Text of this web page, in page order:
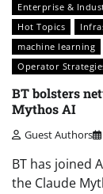
Enterprise &
Hot Topics
machine learning
Operator
BT bolsters
Mythos AI
Guest Authors
BT has joined
the Claude